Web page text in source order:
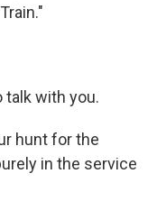
talk with you.
hunt for the
in the service